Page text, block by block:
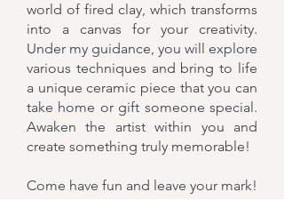
world of fired clay, which transforms
into a canvas for your creativity.
Under my guidance, you will explore
various techniques and bring to life
a unique ceramic piece that you can
take home or gift someone special.
Awaken the artist within you and
create something truly memorable!
Come have fun and leave your mark!